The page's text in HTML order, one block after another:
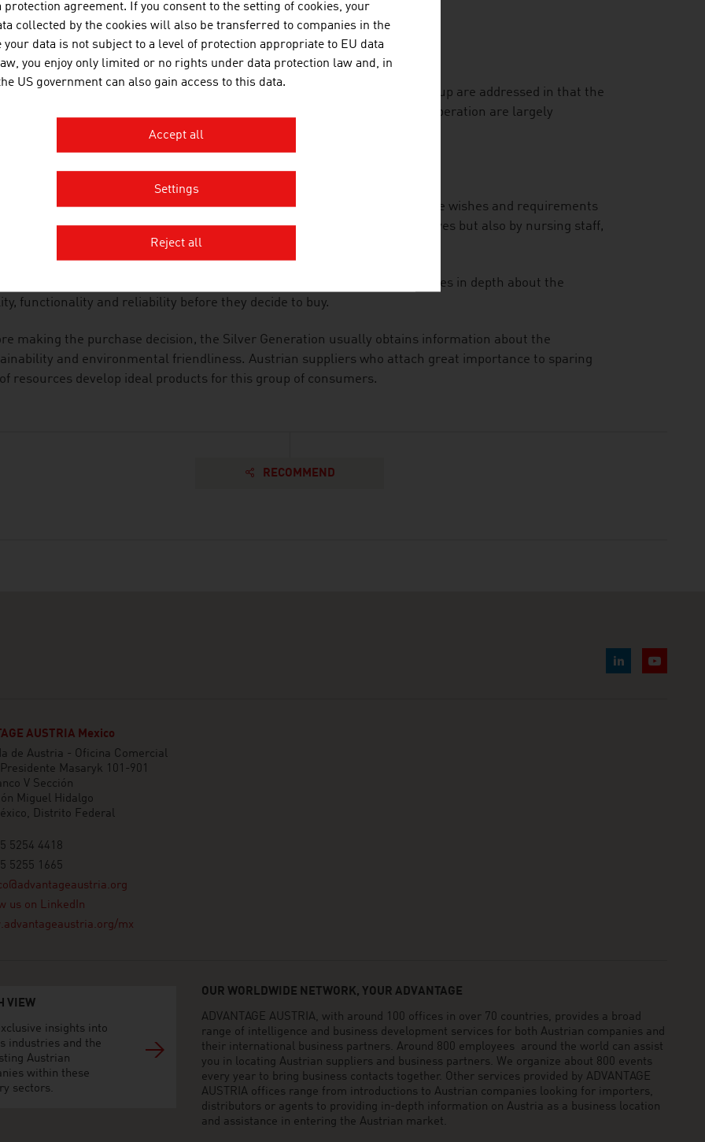
stories about destinations
offline city maps
area of consumer electronics, the special requirements of the target group are addressed in that the
are particularly user-friendly and malfunctions caused by improper operation are largely
CONSCIOUS
in the industry adapt the products and services that they offer to the wishes and requirements
Silver Generation. They are supported in this by the consumers themselves but also by nursing staff,
architects and travel specialists.
Silver Generation is discerning and quality-oriented. They inform themselves in depth about the
functionality and reliability before they decide to buy.
making the purchase decision, the Silver Generation usually obtains information about the
and environmental friendliness. Austrian suppliers who attach great importance to sparing
resources develop ideal products for this group of consumers.
RECOMMEND
AUSTRIA Mexico
de Austria - Oficina Comercial
Masaryk 101-901
V Sección
Miguel Hidalgo
Distrito Federal
5254 4418
5255 1665
us on LinkedIn
mx
VIEW
insights into
industries and the
Austrian
within these
sectors.
OUR WORLDWIDE NETWORK, YOUR ADVANTAGE
ADVANTAGE AUSTRIA, with around 100 offices in over 70 countries, provides a broad
range of intelligence and business development services for both Austrian companies and
their international business partners. Around 800 employees around the world can assist
you in locating Austrian suppliers and business partners. We organize about 800 events
every year to bring business contacts together. Other services provided by ADVANTAGE
AUSTRIA offices range from introductions to Austrian companies looking for importers,
distributors or agents to providing in-depth information on Austria as a business location
and assistance in entering the Austrian market.
protection agreement. If you consent to the setting of cookies, your
collected by the cookies will also be transferred to companies in the
your data is not subject to a level of protection appropriate to EU data
you enjoy only limited or no rights under data protection law and, in
US government can also gain access to this data.
Accept all
Settings
Reject all